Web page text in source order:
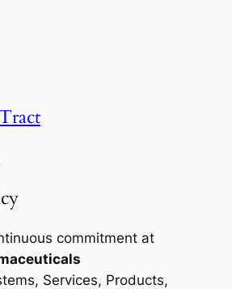
commitment at
Services, Products,